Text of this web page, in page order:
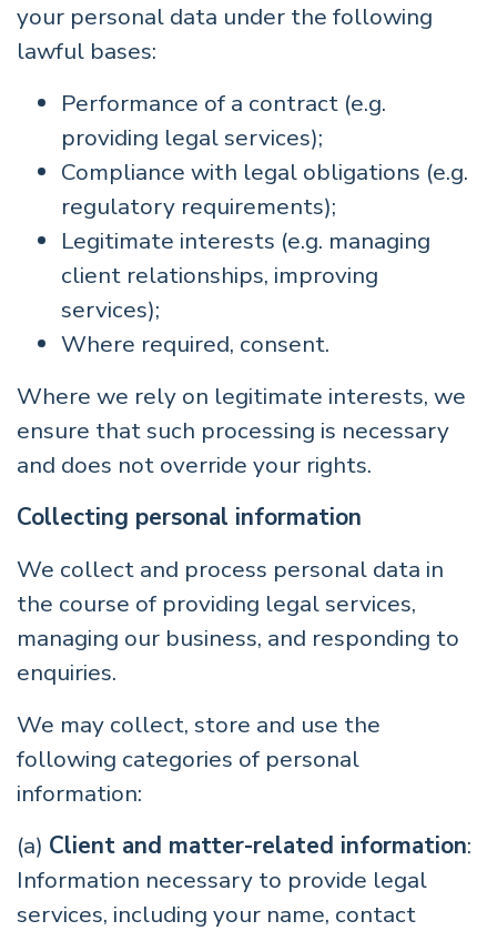
your personal data under the following
lawful bases:
Performance of a contract (e.g.
providing legal services);
Compliance with legal obligations (e.g.
regulatory requirements);
Legitimate interests (e.g. managing
client relationships, improving
services);
Where required, consent.
Where we rely on legitimate interests, we
ensure that such processing is necessary
and does not override your rights.
Collecting personal information
We collect and process personal data in
the course of providing legal services,
managing our business, and responding to
enquiries.
We may collect, store and use the
following categories of personal
information:
(a) Client and matter-related information:
Information necessary to provide legal
services, including your name, contact